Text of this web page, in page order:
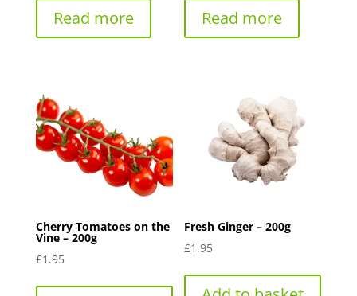
Read more Read more
Cherry Tomatoes on the
Vine – 200g
£1.95
Fresh Ginger – 200g
£1.95